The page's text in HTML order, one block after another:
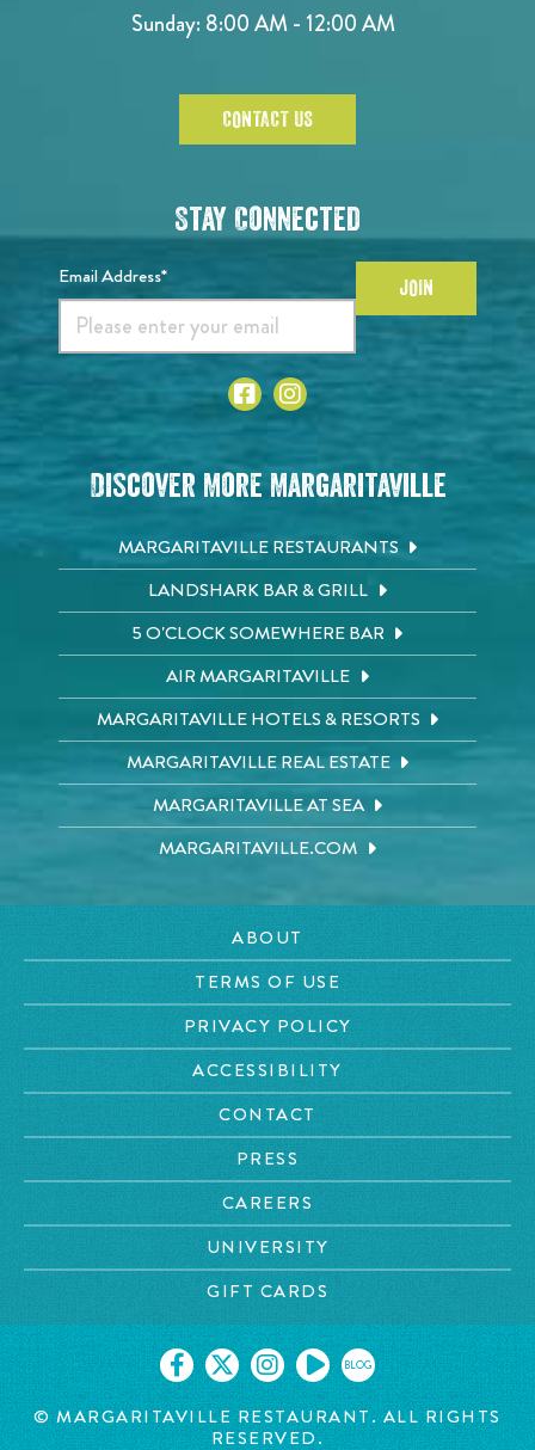
Sunday: 8:00 AM - 12:00 AM
CONTACT US
Stay Connected
Email Address* JOIN
Discover More Margaritaville
MARGARITAVILLE RESTAURANTS
LANDSHARK BAR & GRILL
5 O'CLOCK SOMEWHERE BAR
AIR MARGARITAVILLE
MARGARITAVILLE HOTELS & RESORTS
MARGARITAVILLE REAL ESTATE
MARGARITAVILLE AT SEA
MARGARITAVILLE.COM
ABOUT
TERMS OF USE
PRIVACY POLICY
ACCESSIBILITY
CONTACT
PRESS
CAREERS
UNIVERSITY
GIFT CARDS
BLOG
©MARGARITAVILLE RESTAURANT. ALL RIGHTS
RESERVED.